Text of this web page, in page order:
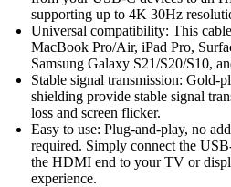
supporting up to 4K 30Hz
Universal compatibility: This
MacBook Pro/Air, iPad Pro,
Samsung Galaxy S21/S20/S10,
Stable signal transmission: Gold-
shielding provide stable signal
loss and screen flicker.
Easy to use: Plug-and-play, no
required. Simply connect the
the HDMI end to your TV or
experience.